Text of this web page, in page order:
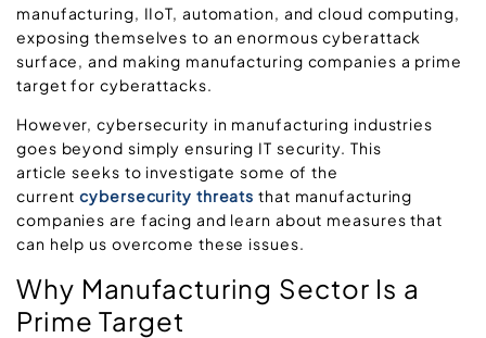
manufacturing, IIoT, automation, and cloud computing,
exposing themselves to an enormous cyberattack
surface, and making manufacturing companies a prime
target for cyberattacks.
However, cybersecurity in manufacturing industries
goes beyond simply ensuring IT security. This
article seeks to investigate some of the
currentcybersecurity threats that manufacturing
companies are facing and learn about measures that
can help us overcome these issues.
Why Manufacturing Sector Is a
Prime Target